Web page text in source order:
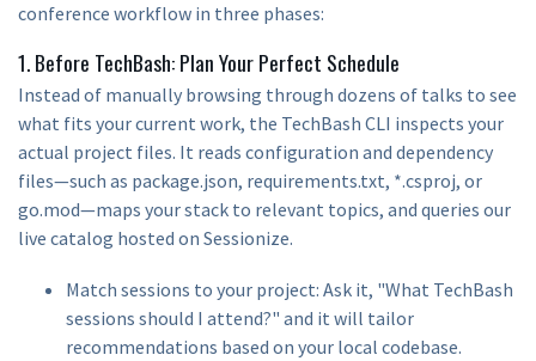
conference workflow in three phases:
1. Before TechBash: Plan Your Perfect Schedule
Instead of manually browsing through dozens of talks to see
what fits your current work, the TechBash CLI inspects your
actual project files. It reads configuration and dependency
files—such as package.json, requirements.txt, *.csproj, or
go.mod—maps your stack to relevant topics, and queries our
live catalog hosted on Sessionize.
Match sessions to your project: Ask it, "What TechBash
sessions should I attend?" and it will tailor
recommendations based on your local codebase.